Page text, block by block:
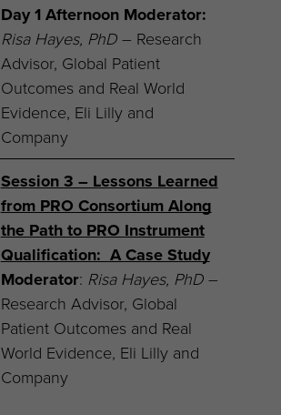
Day 1 Afternoon Moderator:
Risa Hayes, PhD– Research
Advisor, Global Patient
Outcomes and Real World
Evidence, Eli Lilly and
Company
Session 3 – Lessons Learned
from PRO Consortium Along
the Path to PRO Instrument
Qualification: A Case Study
Moderator: Risa Hayes, PhD–
Research Advisor, Global
Patient Outcomes and Real
World Evidence, Eli Lilly and
Company